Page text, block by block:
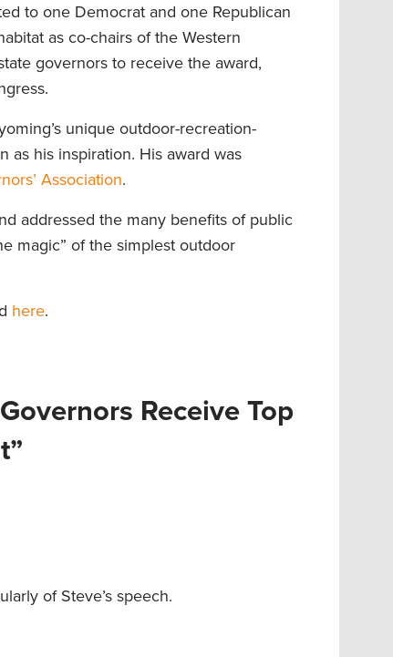
to one Democrat and one Republican
as co-chairs of the Western
governors to receive the award,
unique outdoor-recreation-
his inspiration. His award was
Association.
addressed the many benefits of public
magic” of the simplest outdoor
here.
Receive Top
of Steve’s speech.